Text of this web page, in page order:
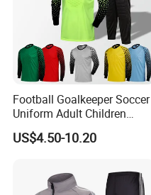
Football Goalkeeper Soccer
Uniform Adult Children
Football Shirt Long-Sleeved
Game Training Uniform
US$4.50-10.20